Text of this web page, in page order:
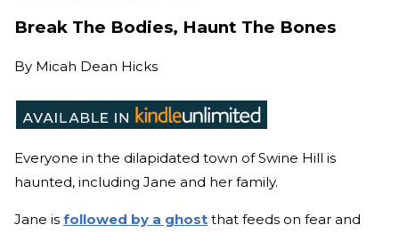
Break The Bodies, Haunt The Bones
By Micah Dean Hicks
Everyone in the dilapidated town of Swine Hill is
haunted, including Jane and her family.
Jane is followed by a ghost that feeds on fear and